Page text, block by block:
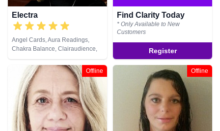
Electra
Angel Cards, Aura Readings,
Chakra Balance, Clairaudience,
Clairsentience, Clairvoyance,
Counsellor, Crystals, Dream
Analysis, Life Coaching, Natural
Psychic, Past Lives, Psychic
Development, Reiki & Spiritual
Healing, Runes
Find Clarity Today
* Only Available to New
Customers
Register
Offline Offline